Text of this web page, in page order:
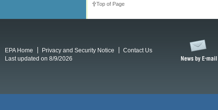
Top of Page
EPA Home Privacy and Security Notice
Contact Us
Last updated on 8/9/2026